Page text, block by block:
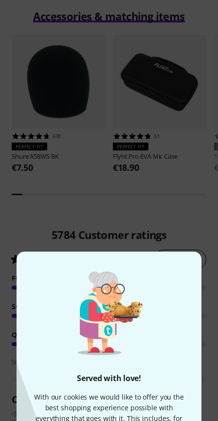
Served with love!
With our cookies we would like to offer you the
best shopping experience possible with
everything that goes with it. This includes, for
Accessories & matching items
670
PERFECT FIT
ShureA58WS BK
€7.50
51
PERFECT FIT
Flyht Pro EVA Mic Case
€18.90
5784 Customer ratings
FEATURES
SOUND
QUALITY
Review guidelines
Customer Reviews at a Glance
From real buyer reviews summarised by AI